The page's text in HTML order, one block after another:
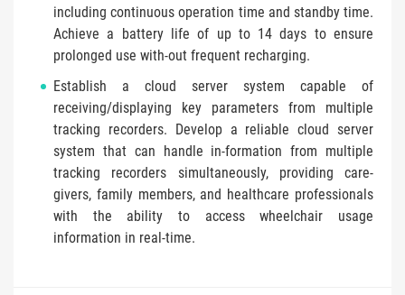
including continuous operation time and standby time.
Achieve a battery life of up to 14 days to ensure
prolonged use with-out frequent recharging.
Establish a cloud server system capable of
receiving/displaying key parameters from multiple
tracking recorders. Develop a reliable cloud server
system that can handle in-formation from multiple
tracking recorders simultaneously, providing care-
givers, family members, and healthcare professionals
with the ability to access wheelchair usage
information in real-time.